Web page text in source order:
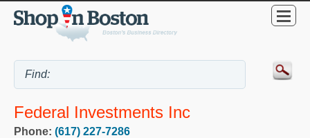
Federal Investments Inc
Phone: (617) 227-7286